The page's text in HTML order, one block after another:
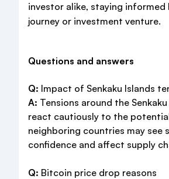
investor alike, staying
journey or investment venture.
Questions and answers
Q: Impact of Senkaku Islands
A: Tensions around the
react cautiously to the
neighboring countries may see
confidence and affect supply
Q: Bitcoin price drop reasons